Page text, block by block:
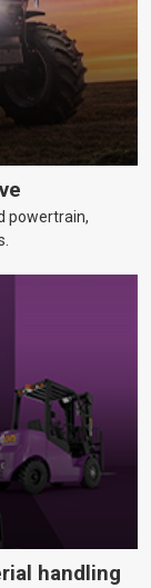
powertrain,
handling